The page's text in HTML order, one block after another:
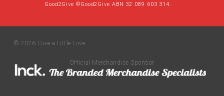
Good2Give ©Good2Give ABN 32 089 603 314.
© 2026 Give a Little Love.
Official Merchandise Sponsor